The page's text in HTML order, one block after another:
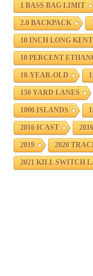
1 BASS BAG LIMIT
2.0 BACKPACK
10 INCH LONG
10 PERCENT
10-YEAR-OLD
150 YARD LANES
1000 ISLANDS
2016 ICAST
2019 2020
2021 KILL SWITCH